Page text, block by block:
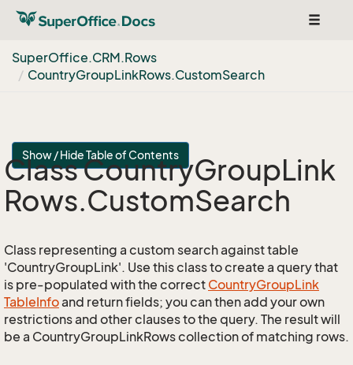
Toggle
SuperOffice.CRM.Rows
CountryGroupLinkRows.CustomSearch
Show / Hide Table of Contents
Class CountryGroupLink
Rows.CustomSearch
Class representing a custom search against table
'CountryGroupLink'. Use this class to create a query that
is pre-populated with the correct CountryGroupLink
TableInfoand return fields; you can then add your own
restrictions and other clauses to the query. The result will
be a CountryGroupLinkRows collection of matching rows.